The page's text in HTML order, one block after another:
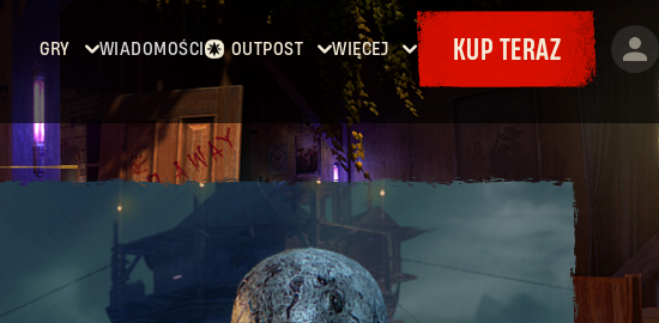
GRY
Dying
Light
WIADOMOŚCI OUTPOST
Strona główna
Kontrakty
Zbrojownia
Dokety
WIĘCEJ
Wydarzenia
Bajery
Mapy
KUP TERAZ